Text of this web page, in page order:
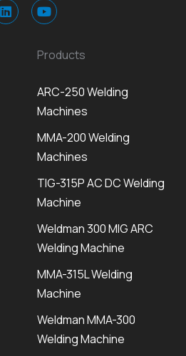
Products
ARC-250 Welding
Machines
MMA-200 Welding
Machines
TIG-315P AC DC Welding
Machine
Weldman 300 MIG ARC
Welding Machine
MMA-315L Welding
Machine
Weldman MMA-300
Welding Machine